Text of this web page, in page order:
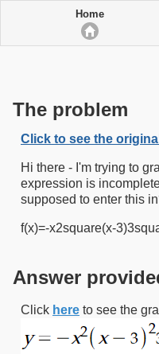
Home
The problem
Click to see the
Hi there - I'm trying to
expression is
supposed to enter this
f(x)=-x2square(x-
Answer
Click here to see the